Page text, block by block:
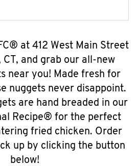
at 412 West Main Street
and grab our all-new
near you! Made fresh for
nuggets never disappoint.
are hand breaded in our
Recipe® for the perfect
fried chicken. Order
up by clicking the button
below!